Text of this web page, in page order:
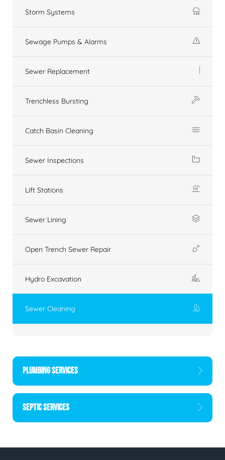
Storm Systems
Sewage Pumps & Alarms
Sewer Replacement
Trenchless Bursting
Catch Basin Cleaning
Sewer Inspections
Lift Stations
Sewer Lining
Open Trench Sewer Repair
Hydro Excavation
Sewer Cleaning
PLUMBING SERVICES
SEPTIC SERVICES